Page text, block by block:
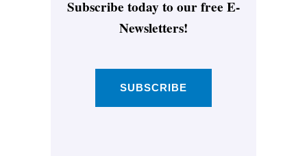
Subscribe today to our free E-
Newsletters!
SUBSCRIBE